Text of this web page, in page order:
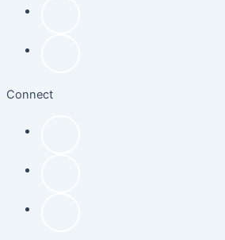
Connect